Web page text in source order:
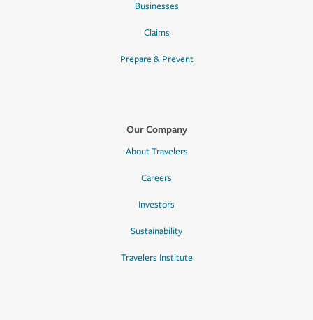
Businesses
Claims
Prepare & Prevent
Our Company
About Travelers
Careers
Investors
Sustainability
Travelers Institute